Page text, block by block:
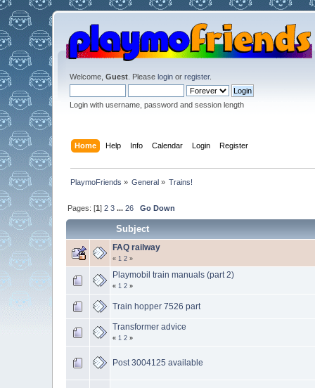
Welcome, Guest. Please loginor register.
Login with username, password and session length
Home Help Info Calendar Login Register
PlaymoFriends » General » Trains!
Pages: [1] 2 3 ... 26 Go Down
Subject
FAQ railway
« 1 2»
Playmobil train manuals (part 2)
« 1 2»
Train hopper 7526 part
Transformer advice
« 1 2»
Post 3004125 available